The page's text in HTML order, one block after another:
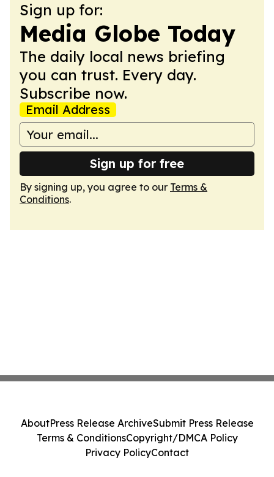
Sign up for:
Media Globe Today
The daily local news briefing
you can trust. Every day.
Subscribe now.
Email Address
Sign up for free
By signing up, you agree to our Terms &
Conditions.
AboutPress Release ArchiveSubmit Press Release
Terms & ConditionsCopyright/DMCA Policy
Privacy PolicyContact